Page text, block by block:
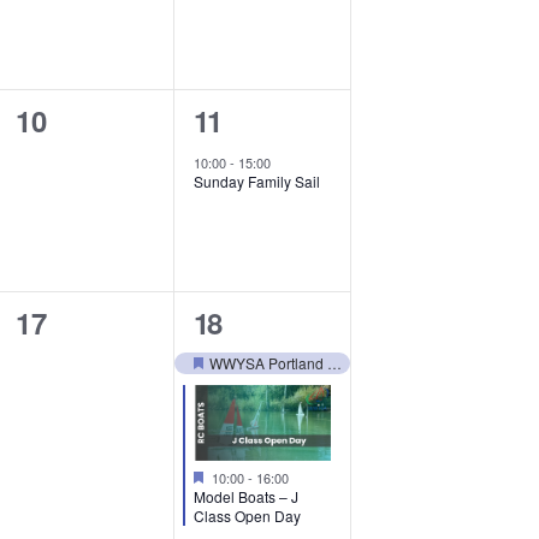
0
10
1
event,
11
10:00- 15:00
Sunday Family Sail
0
17
2
events,
18
Featured
WWYSA Portland Trip – May 25
Featured
10:00- 16:00
Model Boats – J
Class Open Day